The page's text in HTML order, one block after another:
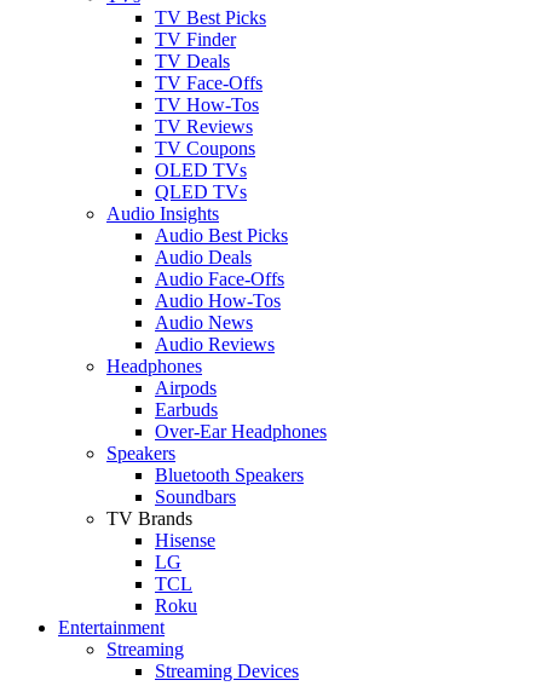
TV Best Picks
TV Finder
TV Deals
TV Face-Offs
TV How-Tos
TV Reviews
TV Coupons
OLED TVs
QLED TVs
Audio Insights
Audio Best Picks
Audio Deals
Audio Face-Offs
Audio How-Tos
Audio News
Audio Reviews
Headphones
Airpods
Earbuds
Over-Ear Headphones
Speakers
Bluetooth Speakers
Soundbars
TV Brands
Hisense
LG
TCL
Roku
Entertainment
Streaming
Streaming Devices